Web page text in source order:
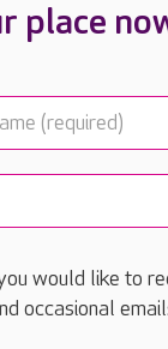
place
would like to
occasional